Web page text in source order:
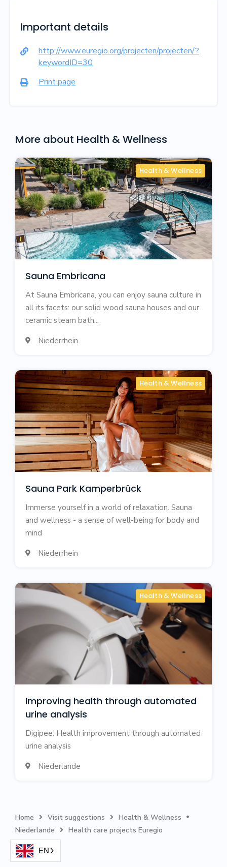
Important details

http://www.euregio.org/projecten/projecten/?
keywordID=30
 Print page
More about Health & Wellness
Health & Wellness
Sauna Embricana
At Sauna Embricana, you can enjoy sauna culture in
all its facets: our solid wood sauna houses and our
ceramic steam bath...
 Niederrhein
Health & Wellness
Sauna Park Kamperbrück
Immerse yourself in a world of relaxation. Sauna
and wellness - a sense of well-being for body and
mind
 Niederrhein
Health & Wellness
Improving health through automated
urine analysis
Digipee: Health improvement through automated
urine analysis
 Niederlande
Home  Visit suggestions  Health & Wellness 
Niederlande  ‍Health care projects Euregio
EN